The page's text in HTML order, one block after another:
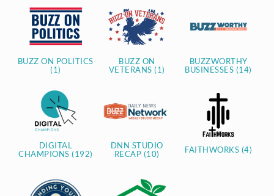
BUZZ ON POLITICS
(1)
BUZZ ON
VETERANS (1)
BUZZWORTHY
BUSINESSES (14)
DIGITAL
CHAMPIONS (192)
DNN STUDIO
RECAP (10)
FAITHWORKS (4)